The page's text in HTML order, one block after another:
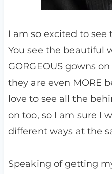
I am so excited to
You see the beautiful
GORGEOUS gowns
they are even MORE
love to see all the
on too, so I am sure I
different ways at the
Speaking of getting